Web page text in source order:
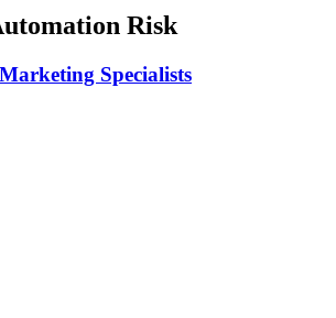
Risk
Specialists